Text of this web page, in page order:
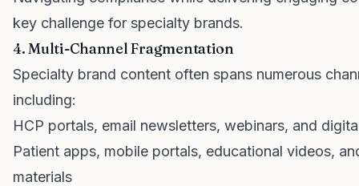
key challenge for specialty brands.
4. Multi-Channel Fragmentation
Specialty brand content often spans numerous
including:
HCP portals, email newsletters, webinars, and
Patient apps, mobile portals, educational videos,
materials